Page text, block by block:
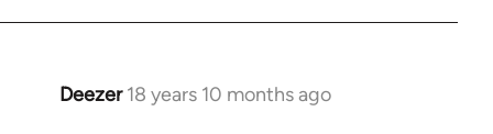
Deezer 18 years 10 months ago
In